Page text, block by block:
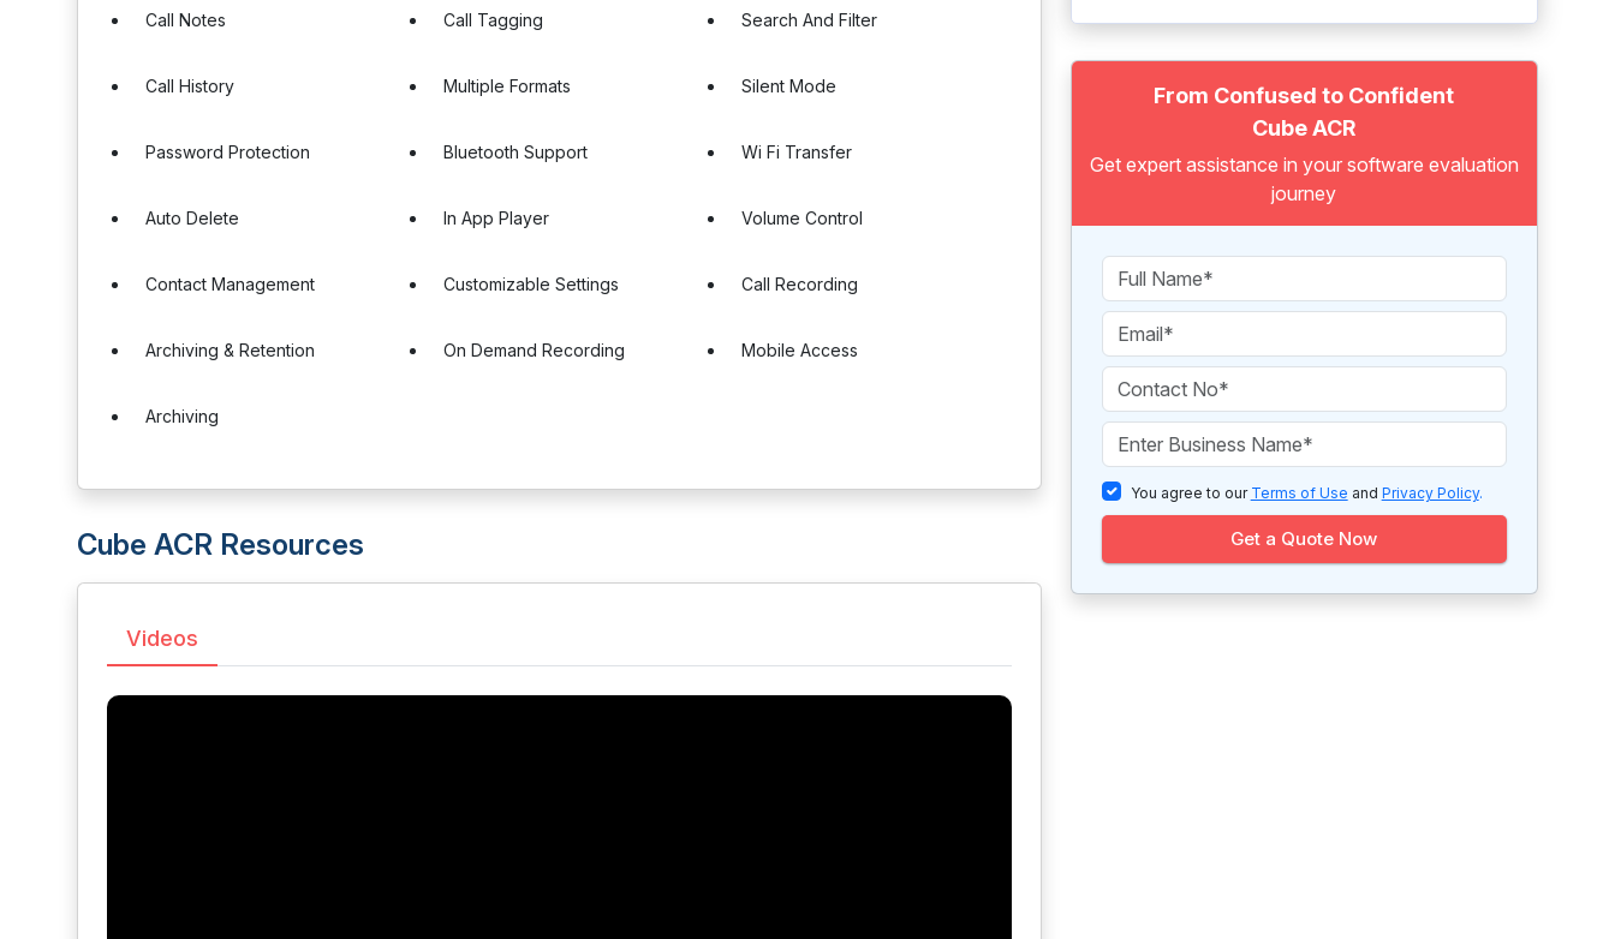
Call Notes Call Tagging Search And Filter
Call History Multiple Formats Silent Mode
Password Protection Bluetooth Support Wi Fi Transfer
Auto Delete In App Player Volume Control
Contact Management Customizable Settings Call Recording
Archiving & Retention On Demand Recording Mobile Access
Archiving
Cube ACR Resources
Videos
From Confused to Confident
Cube ACR
Get expert assistance in your software evaluation
journey
You agree to our Terms of Use and Privacy Policy.
Get a Quote Now